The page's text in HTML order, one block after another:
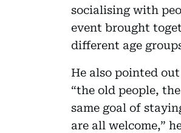
socialising with
event brought
different age
He also pointed
“the old people,
same goal of
are all welcome,”